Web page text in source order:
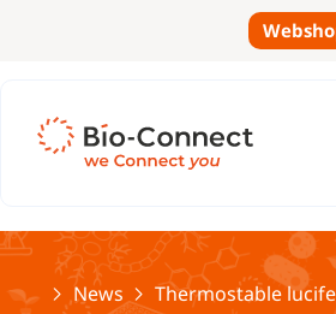
Home News Thermostable